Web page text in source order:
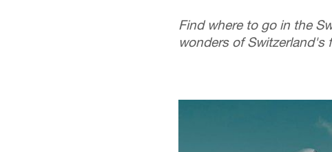
Find where to go in the
wonders of Switzerland's